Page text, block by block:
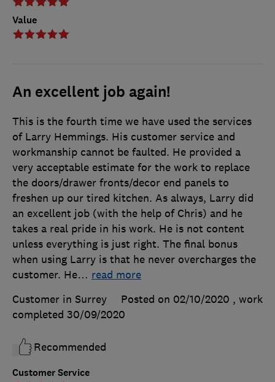
Value
An excellent job again!
Customer Service
This is the fourth time we have used the services
of Larry Hemmings. His customer service and
workmanship cannot be faulted. He provided a
very acceptable estimate for the work to replace
the doors/drawer fronts/decor end panels to
freshen up our tired kitchen. As always, Larry did
an excellent job (with the help of Chris) and he
takes a real pride in his work. He is not content
unless everything is just right. The final bonus
when using Larry is that he never overcharges the
customer. He… read more
Customer in Surrey
Posted on 02/10/2020 , work
completed 30/09/2020
Recommended